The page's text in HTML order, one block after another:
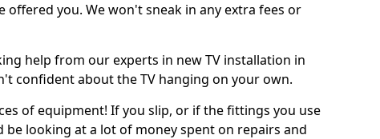
offered you. We won't sneak in any extra fees or
help from our experts in new TV installation in
confident about the TV hanging on your own.
of equipment! If you slip, or if the fittings you use
looking at a lot of money spent on repairs and